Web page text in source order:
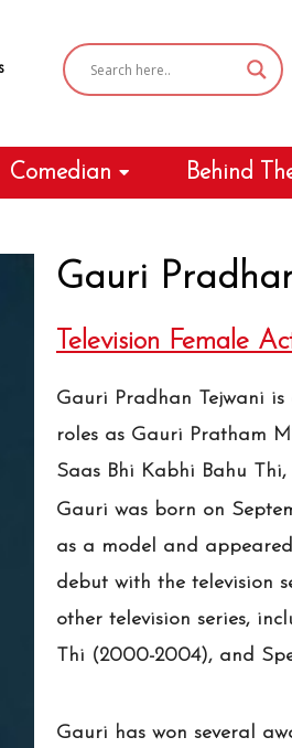
Comedian Behind
Gauri
Television Female
Gauri Pradhan Tejwani is
roles as Gauri Pratham
Saas Bhi Kabhi Bahu
Gauri was born on
as a model and
debut with the television
other television series,
Thi (2000-2004), and
Gauri has won several